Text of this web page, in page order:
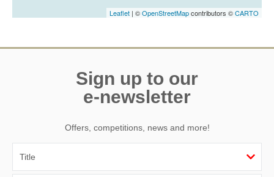
Leaflet | ©OpenStreetMapcontributors ©CARTO
Sign up to our
e-newsletter
Offers, competitions, news and more!